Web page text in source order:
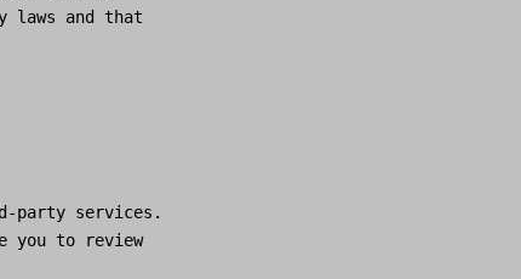
laws and that
party services.
you to review